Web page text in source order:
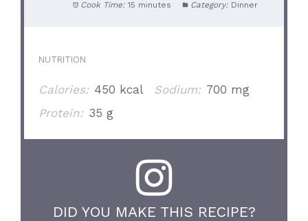
Cook Time: 15 minutes Category: Dinner
NUTRITION
Calories: 450 kcal Sodium: 700 mg
Protein: 35 g
DID YOU MAKE THIS RECIPE?